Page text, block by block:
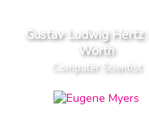
Gustav Ludwig Hertz
Worth
Computer Scientist